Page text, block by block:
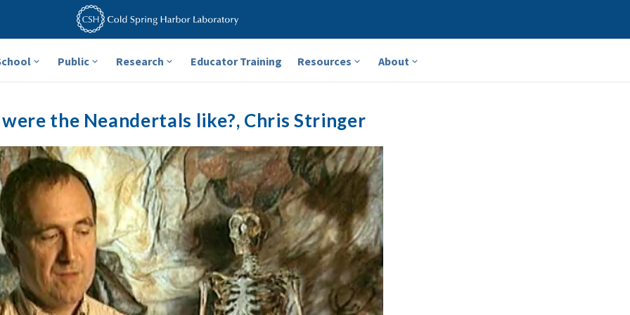
Public Research Educator Training Resources About
the Neandertals like?, Chris Stringer